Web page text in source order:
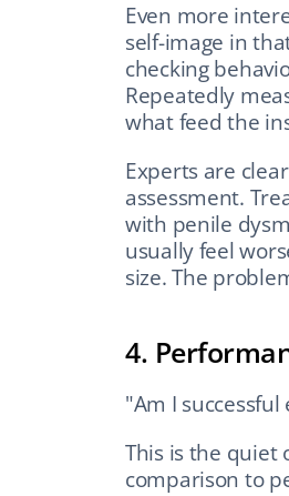
Even more
self-image in
checking
Repeatedly
what feed the
Experts are
assessment.
with penile
usually feel
size. The
4.
"Am I
This is the quiet
comparison to